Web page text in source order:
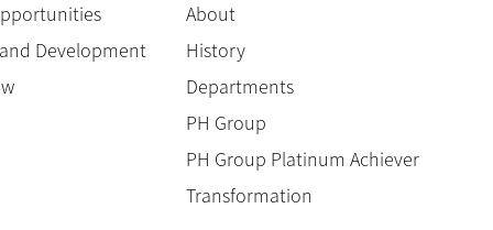
Development
About
History
Departments
PH Group
PH Group Platinum Achiever
Transformation